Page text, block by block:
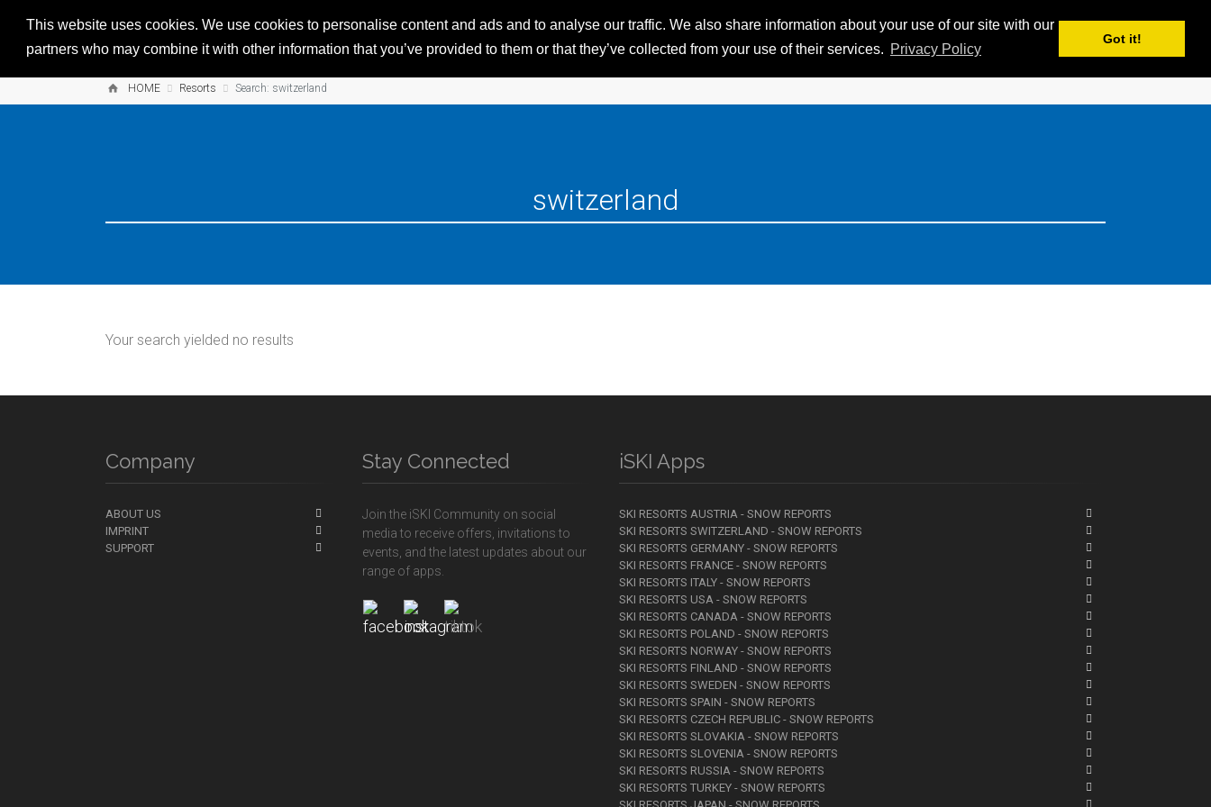
This website uses cookies. We use cookies to personalise content and ads and to analyse our traffic. We also share information about your use of our site with our
partners who may combine it with other information that you’ve provided to them or that they’ve collected from your use of their services. Privacy Policy
Got it!
MY iSKI
HOME Resorts Search: switzerland
Your search yielded no results
Company
ABOUT US
IMPRINT
SUPPORT
Stay Connected
Join the iSKI Community on social
media to receive offers, invitations to
events, and the latest updates about our
range of apps.
iSKI Apps
SKI RESORTS AUSTRIA - SNOW REPORTS
SKI RESORTS SWITZERLAND - SNOW REPORTS
SKI RESORTS GERMANY - SNOW REPORTS
SKI RESORTS FRANCE - SNOW REPORTS
SKI RESORTS ITALY - SNOW REPORTS
SKI RESORTS USA - SNOW REPORTS
SKI RESORTS CANADA - SNOW REPORTS
SKI RESORTS POLAND - SNOW REPORTS
SKI RESORTS NORWAY - SNOW REPORTS
SKI RESORTS FINLAND - SNOW REPORTS
SKI RESORTS SWEDEN - SNOW REPORTS
SKI RESORTS SPAIN - SNOW REPORTS
SKI RESORTS CZECH REPUBLIC - SNOW REPORTS
SKI RESORTS SLOVAKIA - SNOW REPORTS
SKI RESORTS SLOVENIA - SNOW REPORTS
SKI RESORTS RUSSIA - SNOW REPORTS
SKI RESORTS TURKEY - SNOW REPORTS